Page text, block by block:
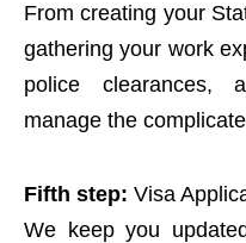
From creating your
gathering your work
police clearances,
manage the
Fifth step: Visa
We keep you